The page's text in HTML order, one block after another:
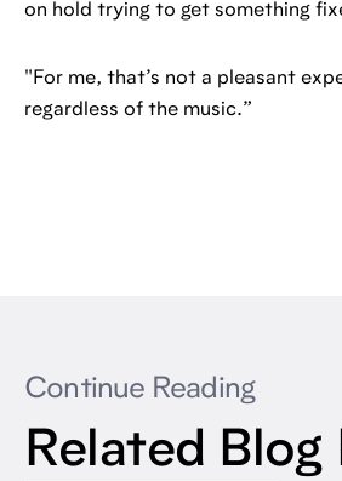
on hold trying to get something
"For me, that’s not a pleasant
regardless of the music.”
Continue Reading
Related Blog